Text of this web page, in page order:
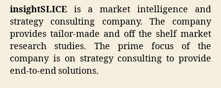
insightSLICE is a market intelligence and
strategy consulting company. The company
provides tailor-made and off the shelf market
research studies. The prime focus of the
company is on strategy consulting to provide
end-to-end solutions.